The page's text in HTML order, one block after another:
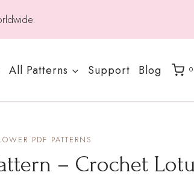
All Patterns Support Blog 0
PDF PATTERNS
– Crochet